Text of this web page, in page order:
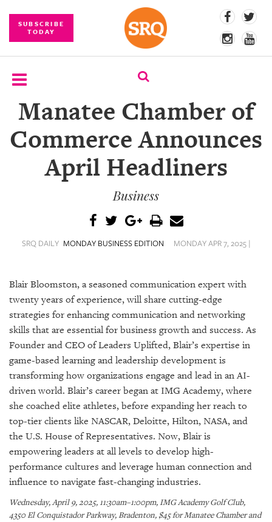
SUBSCRIBE
TODAY
SUBSCRIBE
EVENTS
COMPETITIONS
CONTENT
DAILY
SRQ
VIDEOS
ARCHIVES
ABOUT
US
PUBLICATIONS
Manatee Chamber of
Commerce Announces
April Headliners
Business
SRQ DAILY MONDAY BUSINESS EDITION MONDAY APR 7, 2025 |
Blair Bloomston, a seasoned communication expert with
twenty years of experience, will share cutting-edge
strategies for enhancing communication and networking
skills that are essential for business growth and success. As
Founder and CEO of Leaders Uplifted, Blair’s expertise in
game-based learning and leadership development is
transforming how organizations engage and lead in an AI-
driven world. Blair’s career began at IMG Academy, where
she coached elite athletes, before expanding her reach to
top-tier clients like NASCAR, Deloitte, Hilton, NASA, and
the U.S. House of Representatives. Now, Blair is
empowering leaders at all levels to develop high-
performance cultures and leverage human connection and
influence to navigate fast-changing industries.
Wednesday, April 9, 2025, 11:30am–1:00pm, IMG Academy Golf Club,
4350 El Conquistador Parkway, Bradenton, $45 for Manatee Chamber and